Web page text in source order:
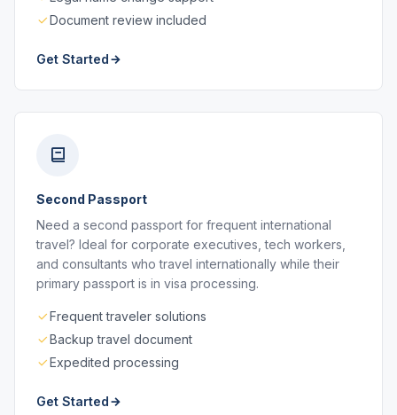
Document review included
Get Started
Second Passport
Need a second passport for frequent international
travel? Ideal for corporate executives, tech workers,
and consultants who travel internationally while their
primary passport is in visa processing.
Frequent traveler solutions
Backup travel document
Expedited processing
Get Started